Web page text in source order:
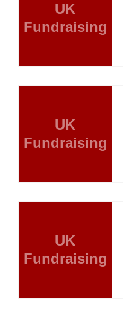
UK
Fundraising
UK
Fundraising
UK
Fundraising